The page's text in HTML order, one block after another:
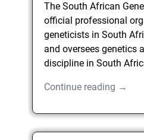
The South African
official professional
geneticists in South
and oversees genetics
discipline in South
Continue reading →